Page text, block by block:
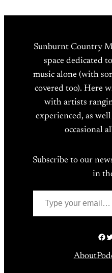
Sunburnt Country
space dedicated
music alone (with
covered too). Here
with artists
experienced, as
occasional
Subscribe to our
in
Type your email…
About